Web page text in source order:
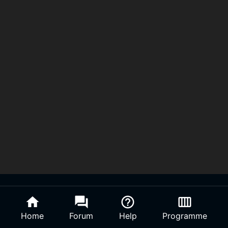
home
Home
forum
Forum
help_outline
Help
calendar_view_week
Programme